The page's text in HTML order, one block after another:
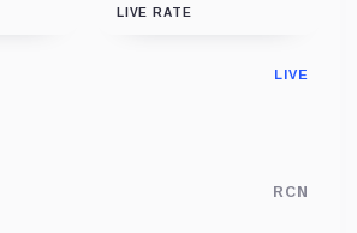
LIVE RATE
LIVE
RCN